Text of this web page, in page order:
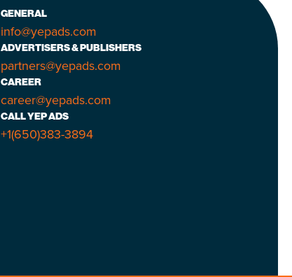
GENERAL
info@yepads.com
ADVERTISERS & PUBLISHERS
partners@yepads.com
CAREER
career@yepads.com
CALL YEP ADS
+1(650)383-3894